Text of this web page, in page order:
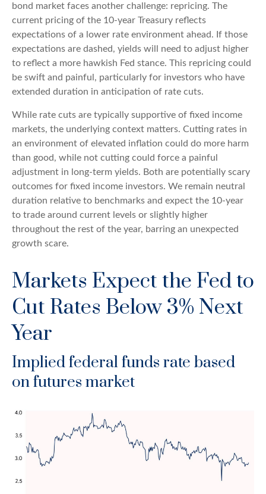
bond market faces another challenge: repricing. The
current pricing of the 10-year Treasury reflects
expectations of a lower rate environment ahead. If those
expectations are dashed, yields will need to adjust higher
to reflect a more hawkish Fed stance. This repricing could
be swift and painful, particularly for investors who have
extended duration in anticipation of rate cuts.
While rate cuts are typically supportive of fixed income
markets, the underlying context matters. Cutting rates in
an environment of elevated inflation could do more harm
than good, while not cutting could force a painful
adjustment in long-term yields. Both are potentially scary
outcomes for fixed income investors. We remain neutral
duration relative to benchmarks and expect the 10-year
to trade around current levels or slightly higher
throughout the rest of the year, barring an unexpected
growth scare.
Markets Expect the Fed to
Cut Rates Below 3% Next
Year
Implied federal funds rate based
on futures market